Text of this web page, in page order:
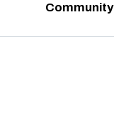
Community